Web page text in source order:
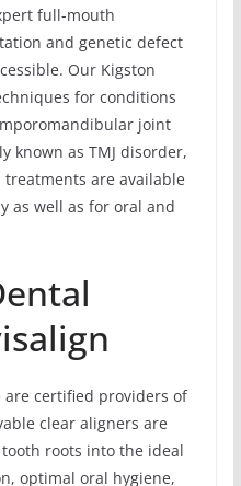
full-mouth
and genetic defect
Our Kigston
for conditions
joint
known as TMJ disorder,
are available
as well as for oral and
certified providers of
clear aligners are
roots into the ideal
optimal oral hygiene,